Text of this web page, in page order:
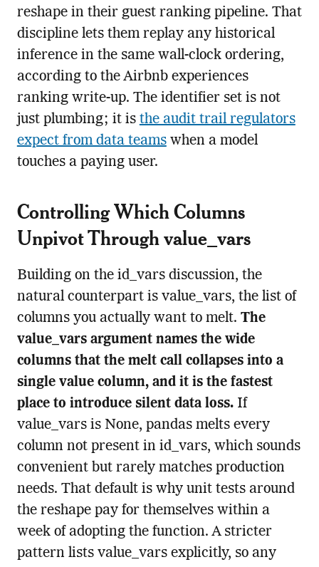
reshape in their guest ranking pipeline. That
discipline lets them replay any historical
inference in the same wall-clock ordering,
according to the Airbnb experiences
ranking write-up. The identifier set is not
just plumbing; it is the audit trail regulators
expect from data teamswhen a model
touches a paying user.
Controlling Which Columns
Unpivot Through value_vars
Building on the id_vars discussion, the
natural counterpart is value_vars, the list of
columns you actually want to melt. The
value_vars argument names the wide
columns that the melt call collapses into a
single value column, and it is the fastest
place to introduce silent data loss.If
value_vars is None, pandas melts every
column not present in id_vars, which sounds
convenient but rarely matches production
needs. That default is why unit tests around
the reshape pay for themselves within a
week of adopting the function. A stricter
pattern lists value_vars explicitly, so any